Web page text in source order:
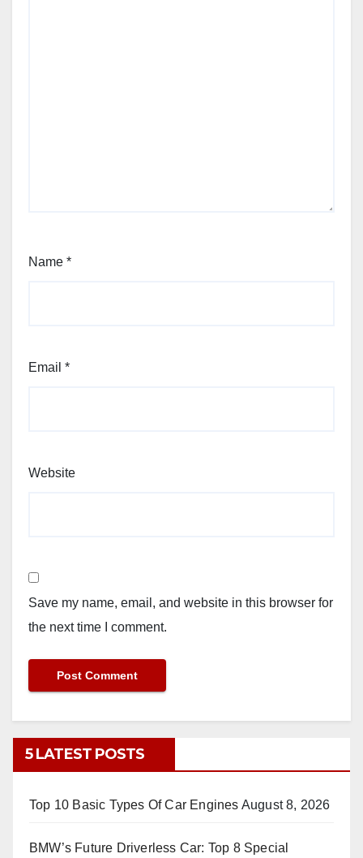
Name *
Email *
Website
Save my name, email, and website in this browser for
the next time I comment.
5 LATEST POSTS
Top 10 Basic Types Of Car Engines August 8, 2026
BMW’s Future Driverless Car: Top 8 Special